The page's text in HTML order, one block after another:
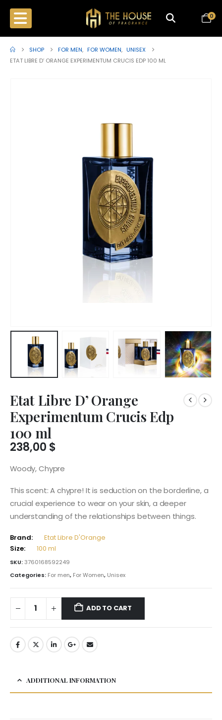
0
SHOP FOR MEN, FOR WOMEN, UNISEX
ETAT LIBRE D’ ORANGE EXPERIMENTUM CRUCIS EDP 100 ML
Etat Libre D’ Orange
Experimentum Crucis Edp
100 ml
238,00 $
Woody, Chypre
This scent: A chypre! It is seduction on the borderline, a
crucial experience to wear on your skin, a deeper
understanding of the relationships between things.
Brand:
Etat Libre D'Orange
Size:
100 ml
SKU:3760168592249
Categories: For men, For Women, Unisex
ADD TO CART
ADDITIONAL INFORMATION